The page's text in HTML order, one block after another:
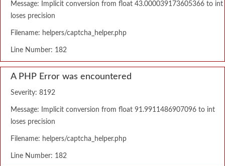
Message: Implicit conversion from float 43.000039173605366 to int
loses precision
Filename: helpers/captcha_helper.php
Line Number: 182
A PHP Error was encountered
Severity: 8192
Message: Implicit conversion from float 91.9911486907096 to int
loses precision
Filename: helpers/captcha_helper.php
Line Number: 182